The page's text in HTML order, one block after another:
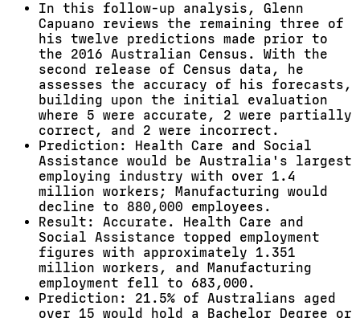
In this follow-up analysis, Glenn
Capuano reviews the remaining three of
his twelve predictions made prior to
the 2016 Australian Census. With the
second release of Census data, he
assesses the accuracy of his forecasts,
building upon the initial evaluation
where 5 were accurate, 2 were partially
correct, and 2 were incorrect.
Prediction: Health Care and Social
Assistance would be Australia's largest
employing industry with over 1.4
million workers; Manufacturing would
decline to 880,000 employees.
Result: Accurate. Health Care and
Social Assistance topped employment
figures with approximately 1.351
million workers, and Manufacturing
employment fell to 683,000.
Prediction: 21.5% of Australians aged
over 15 would hold a Bachelor Degree or